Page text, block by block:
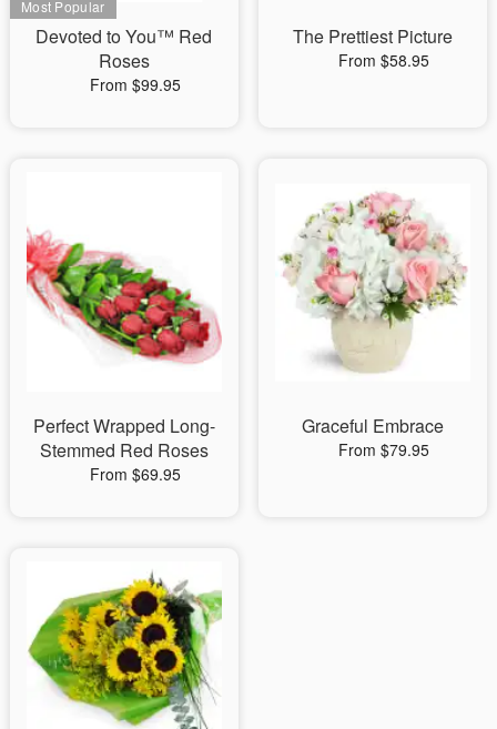
Devoted to You™ Red
Roses
From $99.95
The Prettiest Picture
From $58.95
Perfect Wrapped Long-
Stemmed Red Roses
From $69.95
Graceful Embrace
From $79.95